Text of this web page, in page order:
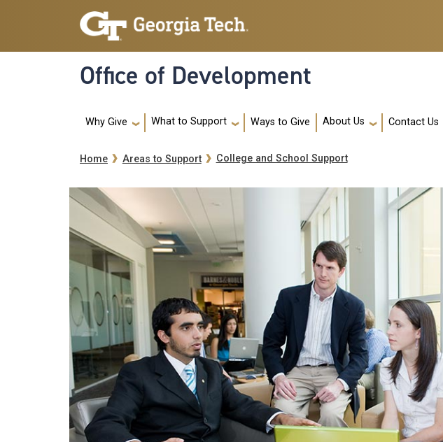
Skip to main navigation
Skip to main content
Office of Development
Main navigation
Why Give What to Support Ways to Give About Us Contact Us
Breadcrumb
Home Areas to Support College and School Support